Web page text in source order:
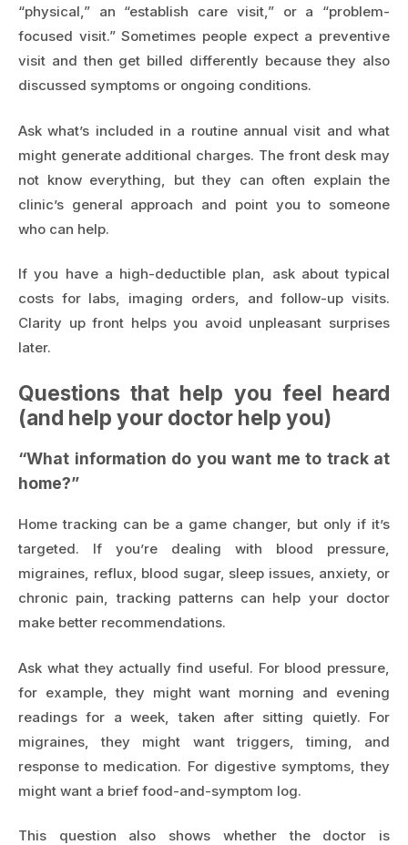
“physical,” an “establish care visit,” or a “problem-
focused visit.” Sometimes people expect a preventive
visit and then get billed differently because they also
discussed symptoms or ongoing conditions.
Ask what’s included in a routine annual visit and what
might generate additional charges. The front desk may
not know everything, but they can often explain the
clinic’s general approach and point you to someone
who can help.
If you have a high-deductible plan, ask about typical
costs for labs, imaging orders, and follow-up visits.
Clarity up front helps you avoid unpleasant surprises
later.
Questions that help you feel heard
(and help your doctor help you)
“What information do you want me to track at
home?”
Home tracking can be a game changer, but only if it’s
targeted. If you’re dealing with blood pressure,
migraines, reflux, blood sugar, sleep issues, anxiety, or
chronic pain, tracking patterns can help your doctor
make better recommendations.
Ask what they actually find useful. For blood pressure,
for example, they might want morning and evening
readings for a week, taken after sitting quietly. For
migraines, they might want triggers, timing, and
response to medication. For digestive symptoms, they
might want a brief food-and-symptom log.
This question also shows whether the doctor is